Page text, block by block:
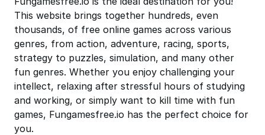
This website brings together hundreds, even
thousands, of free online games across various
genres, from action, adventure, racing, sports,
strategy to puzzles, simulation, and many other
fun genres. Whether you enjoy challenging your
intellect, relaxing after stressful hours of studying
and working, or simply want to kill time with fun
games, Fungamesfree.io has the perfect choice for
you.